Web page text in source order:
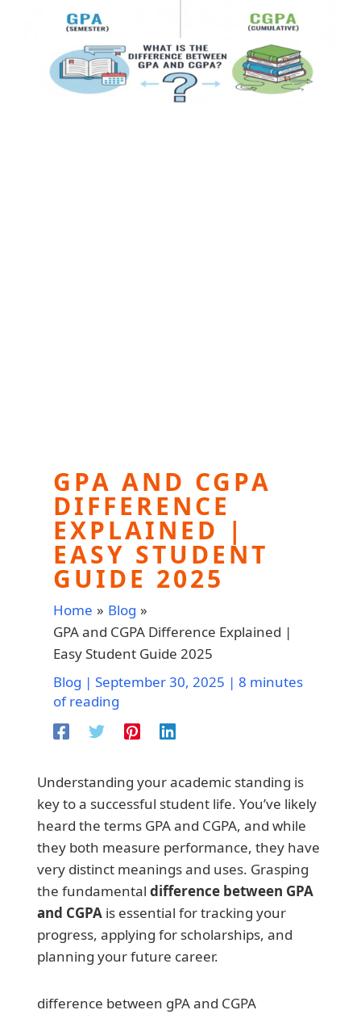
GPA AND CGPA
DIFFERENCE
EXPLAINED |
EASY STUDENT
GUIDE 2025
Home
Blog
GPA and CGPA Difference Explained |
Easy Student Guide 2025
Blog |September 30, 2025 |8 minutes
of reading
Understanding your academic standing is
key to a successful student life. You’ve likely
heard the terms GPA and CGPA, and while
they both measure performance, they have
very distinct meanings and uses. Grasping
the fundamentaldifference between GPA
and CGPA is essential for tracking your
progress, applying for scholarships, and
planning your future career.
difference between gPA and CGPA